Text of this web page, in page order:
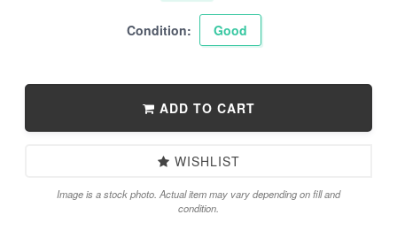
Condition: Good
ADD TO CART
WISHLIST
Image is a stock photo. Actual item may vary depending on fill and
condition.